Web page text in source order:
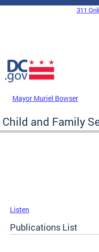
Skip to main content
DC Agency Top Menu
311
Mayor Muriel Bowser
Child and Family
Listen
Publications List